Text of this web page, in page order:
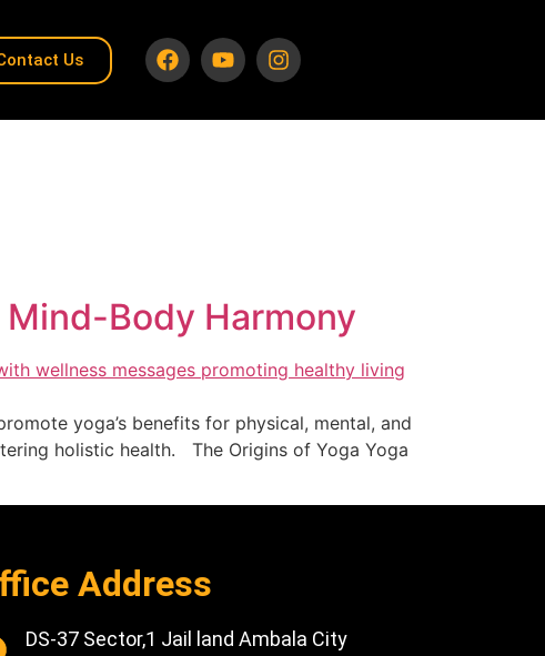
Us
Body Harmony
yoga’s benefits for physical, mental, and
holistic health. The Origins of Yoga Yoga
Address
DS-37 Sector,1 Jail land Ambala City